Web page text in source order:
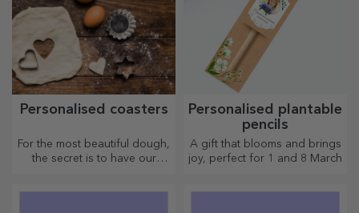
Personalised coasters
For the most beautiful dough,
the secret is to have our
Personalised plantable
pencils
A gift that blooms and brings
joy, perfect for 1 and 8 March